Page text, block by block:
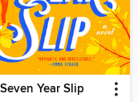
Year Slip